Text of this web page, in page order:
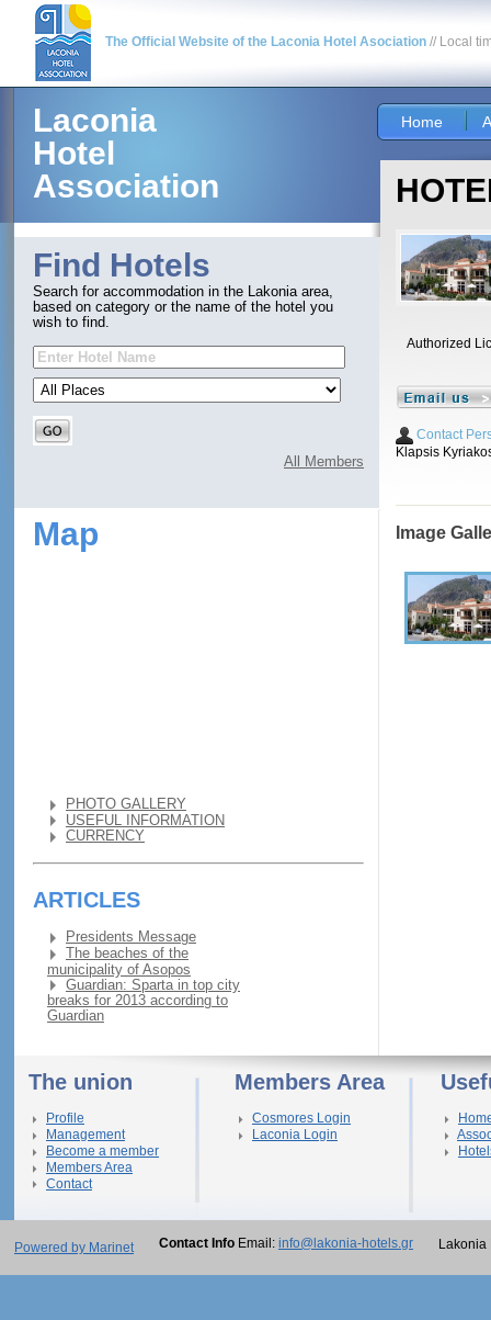
The Official Website of the Laconia Hotel Asociation // Local
Laconia
Hotel
Association
Find Hotels
Search for accommodation in the Lakonia area,
based on category or the name of the hotel you
wish to find.
All Members
Map
PHOTO GALLERY
USEFUL INFORMATION
CURRENCY
ARTICLES
Presidents Message
The beaches of the
municipality of Asopos
Guardian: Sparta in top city
breaks for 2013 according to
Guardian
Home
Authorized
Contact
Klapsis
Image
The union
Profile
Management
Become a member
Members Area
Contact
Members Area
Cosmores Login
Laconia Login
Powered by Marinet Contact Info Email: info@lakonia-hotels.gr Lakonia